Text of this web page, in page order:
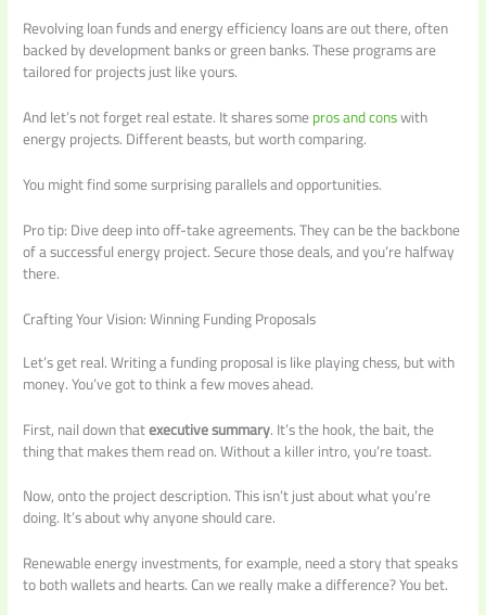
Revolving loan funds and energy efficiency loans are out there, often
backed by development banks or green banks. These programs are
tailored for projects just like yours.
And let’s not forget real estate. It shares somepros and conswith
energy projects. Different beasts, but worth comparing.
You might find some surprising parallels and opportunities.
Pro tip: Dive deep into off-take agreements. They can be the backbone
of a successful energy project. Secure those deals, and you’re halfway
there.
Crafting Your Vision: Winning Funding Proposals
Let’s get real. Writing a funding proposal is like playing chess, but with
money. You’ve got to think a few moves ahead.
First, nail down thatexecutive summary. It’s the hook, the bait, the
thing that makes them read on. Without a killer intro, you’re toast.
Now, onto the project description. This isn’t just about what you’re
doing. It’s about why anyone should care.
Renewable energy investments, for example, need a story that speaks
to both wallets and hearts. Can we really make a difference? You bet.